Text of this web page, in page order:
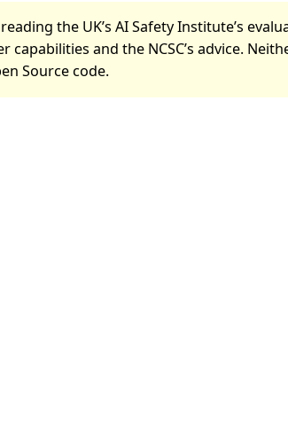
the UK’s AI Safety Institute’s
capabilities and the NCSC’s advice.
Source code.